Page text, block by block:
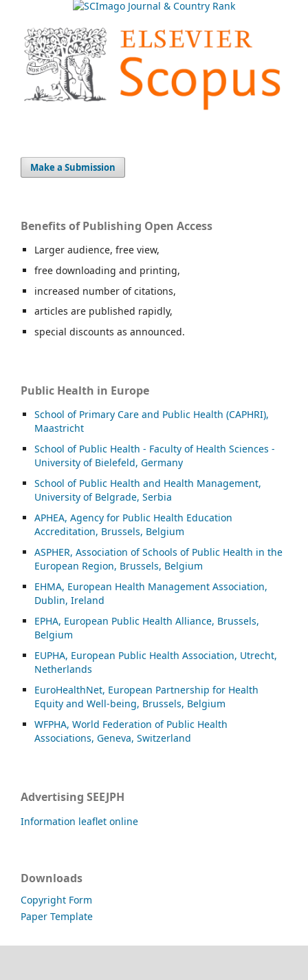
Make a Submission
Benefits of Publishing Open Access
Larger audience, free view,
free downloading and printing,
increased number of citations,
articles are published rapidly,
special discounts as announced.
Public Health in Europe
School of Primary Care and Public Health (CAPHRI),
Maastricht
School of Public Health - Faculty of Health Sciences -
University of Bielefeld, Germany
School of Public Health and Health Management,
University of Belgrade, Serbia
APHEA, Agency for Public Health Education
Accreditation, Brussels, Belgium
ASPHER, Association of Schools of Public Health in the
European Region, Brussels, Belgium
EHMA, European Health Management Association,
Dublin, Ireland
EPHA, European Public Health Alliance, Brussels,
Belgium
EUPHA, European Public Health Association, Utrecht,
Netherlands
EuroHealthNet, European Partnership for Health
Equity and Well-being, Brussels, Belgium
WFPHA, World Federation of Public Health
Associations, Geneva, Switzerland
Advertising SEEJPH
Information leaflet online
Downloads
Copyright Form
Paper Template